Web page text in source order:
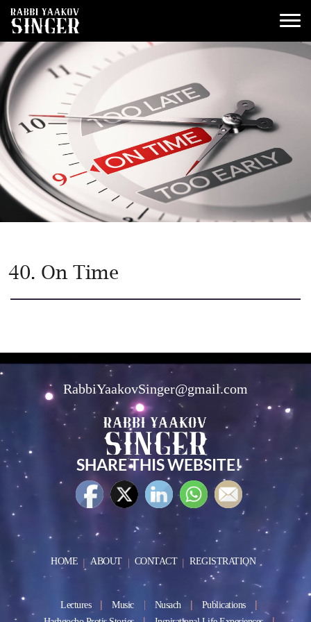
40. On Time
RabbiYaakovSinger@gmail.com
SHARE THIS WEBSITE!
HOME ABOUT CONTACT REGISTRATION
Lectures Music Nusach
Publications